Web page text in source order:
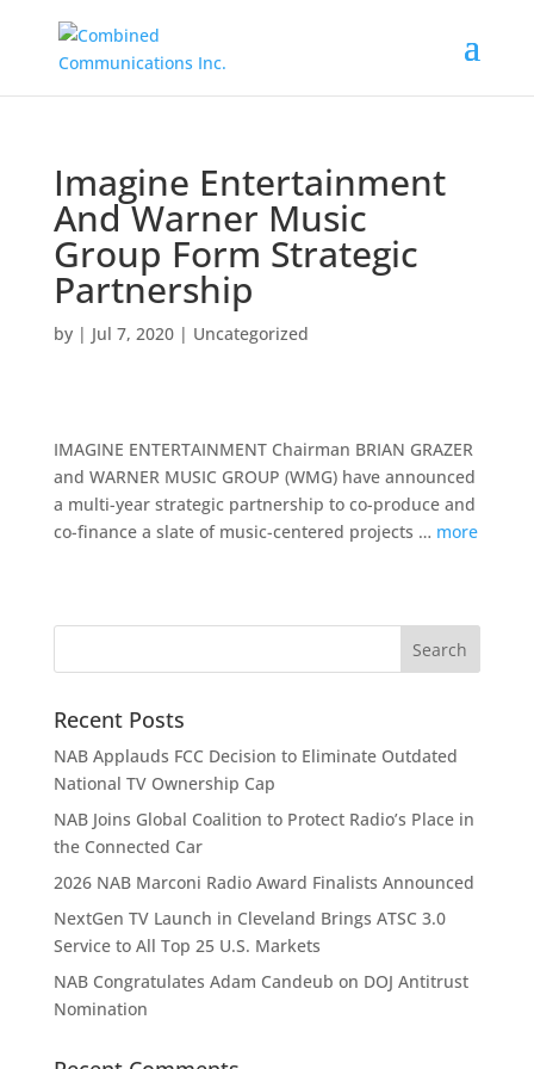
Imagine Entertainment
And Warner Music
Group Form Strategic
Partnership
by | Jul 7, 2020| Uncategorized
IMAGINE ENTERTAINMENT Chairman BRIAN GRAZER
and WARNER MUSIC GROUP (WMG) have announced
a multi-year strategic partnership to co-produce and
co-finance a slate of music-centered projects … more
Recent Posts
NAB Applauds FCC Decision to Eliminate Outdated
National TV Ownership Cap
NAB Joins Global Coalition to Protect Radio’s Place in
the Connected Car
2026 NAB Marconi Radio Award Finalists Announced
NextGen TV Launch in Cleveland Brings ATSC 3.0
Service to All Top 25 U.S. Markets
NAB Congratulates Adam Candeub on DOJ Antitrust
Nomination